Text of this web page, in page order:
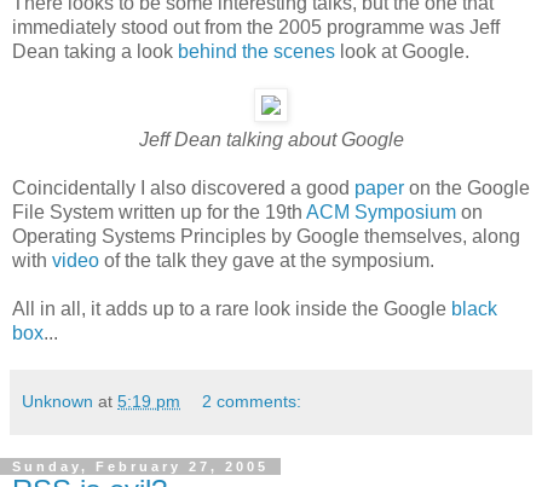
immediately stood out from the 2005 programme was Jeff
Dean taking a look behind the scenes look at Google.
Jeff Dean talking about Google
Coincidentally I also discovered a good paper on the Google
File System written up for the 19th ACM Symposium on
Operating Systems Principles by Google themselves, along
with video of the talk they gave at the symposium.
All in all, it adds up to a rare look inside the Google black
box...
Unknown at 5:19 pm 2 comments:
Sunday, February 27, 2005